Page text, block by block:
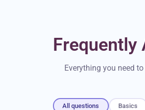
Frequently
Everything you need
All questions Basics